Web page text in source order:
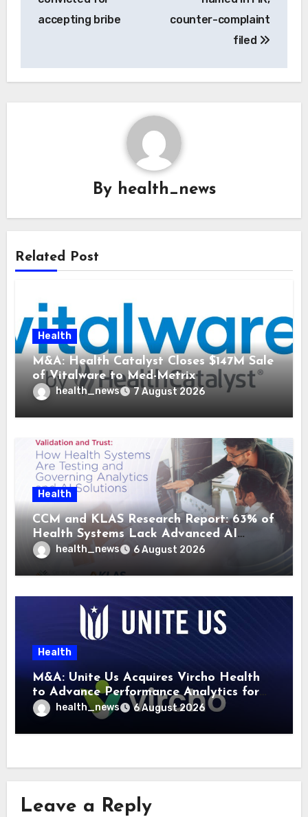
accepting bribe
counter-complaint
filed
By health_news
Related Post
Health
M&A: Health Catalyst Closes $147M Sale
of Vitalware to Med-Metrix
health_news 7 August 2026
Health
CCM and KLAS Research Report: 63% of
Health Systems Lack Advanced AI
Strategy Frameworks
health_news 6 August 2026
Health
M&A: Unite Us Acquires Vircho Health
to Advance Performance Analytics for
Community Care Networks
health_news 6 August 2026
Leave a Reply